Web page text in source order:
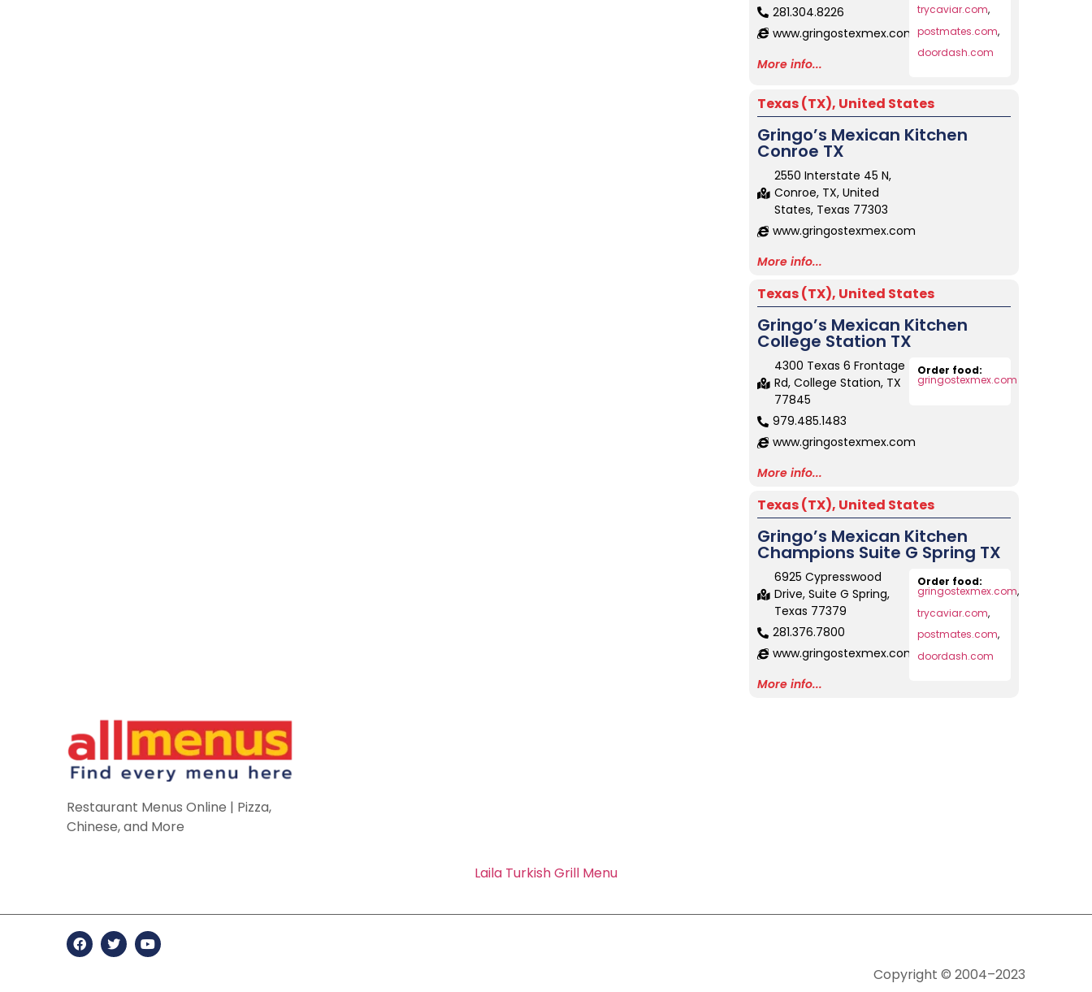
281.304.8226
www.gringostexmex.com
More info...
trycaviar.com,
postmates.com,
doordash.com
Texas (TX), United States
Gringo’s Mexican Kitchen
Conroe TX
2550 Interstate 45 N,
Conroe, TX, United
States, Texas 77303
www.gringostexmex.com
More info...
Texas (TX), United States
Gringo’s Mexican Kitchen
College Station TX
4300 Texas 6 Frontage
Rd, College Station, TX
77845
979.485.1483
www.gringostexmex.com
More info...
Order food:
gringostexmex.com
Texas (TX), United States
Gringo’s Mexican Kitchen
Champions Suite G Spring TX
6925 Cypresswood
Drive, Suite G Spring,
Texas 77379
281.376.7800
www.gringostexmex.com
More info...
Order food:
gringostexmex.com,
trycaviar.com,
postmates.com,
doordash.com
Restaurant Menus Online | Pizza,
Chinese, and More
Laila Turkish Grill Menu
Copyright © 2004–2023